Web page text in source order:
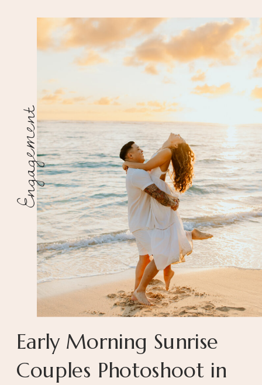
Early Morning Sunrise
Couples Photoshoot in
Engagement